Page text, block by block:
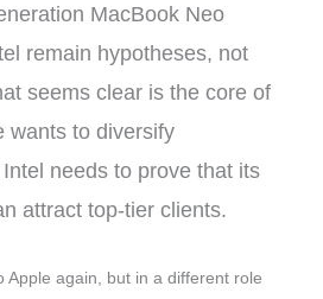
MacBook Neo
remain hypotheses, not
seems clear is the core of
wants to diversify
needs to prove that its
attract top-tier clients.
Apple again, but in a different role